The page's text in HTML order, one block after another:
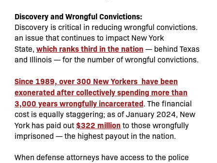
Discovery and Wrongful Convictions:
Discovery is critical in reducing wrongful convictions.
an issue that continues to impact New York
State, which ranks third in the nation— behind Texas
and Illinois — for the number of wrongful convictions.
Since 1989, over 300 New Yorkers have been
exonerated after collectively spending more than
3,000 years wrongfully incarcerated. The financial
cost is equally staggering; as of January 2024, New
York has paid out $322 millionto those wrongfully
imprisoned — the highest payout in the nation.
When defense attorneys have access to the police